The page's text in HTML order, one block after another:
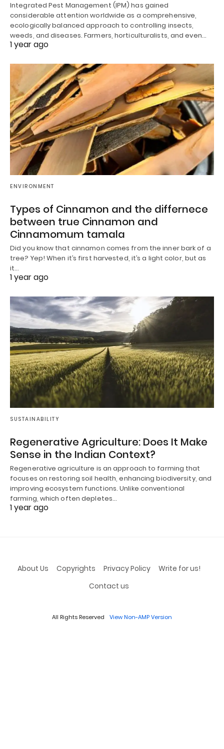
Integrated Pest Management (IPM) has gained
considerable attention worldwide as a comprehensive,
ecologically balanced approach to controlling insects,
weeds, and diseases. Farmers, horticulturalists, and even…
1 year ago
ENVIRONMENT
Types of Cinnamon and the differnece
between true Cinnamon and
Cinnamomum tamala
Did you know that cinnamon comes from the inner bark of a
tree? Yep! When it’s first harvested, it’s a light color, but as
it…
1 year ago
SUSTAINABILITY
Regenerative Agriculture: Does It Make
Sense in the Indian Context?
Regenerative agriculture is an approach to farming that
focuses on restoring soil health, enhancing biodiversity, and
improving ecosystem functions. Unlike conventional
farming, which often depletes…
1 year ago
About Us Copyrights Privacy Policy
Write for us!
Contact us
All Rights Reserved View Non-AMP Version